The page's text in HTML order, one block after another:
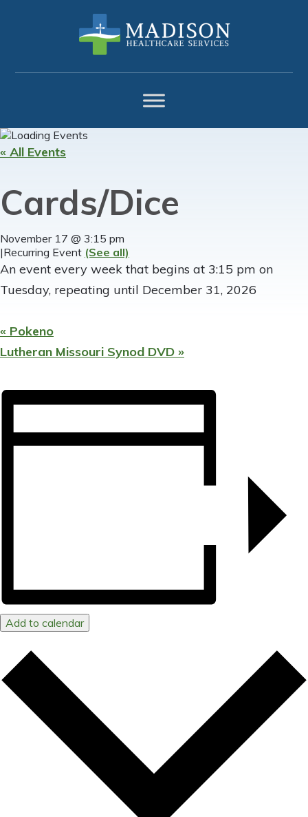
navigation
content
« All Events
Cards/Dice
November 17 @ 3:15 pm
|Recurring Event (See all)
An event every week that begins at 3:15 pm on
Tuesday, repeating until December 31, 2026
« Pokeno
Lutheran Missouri Synod DVD »
Add to calendar